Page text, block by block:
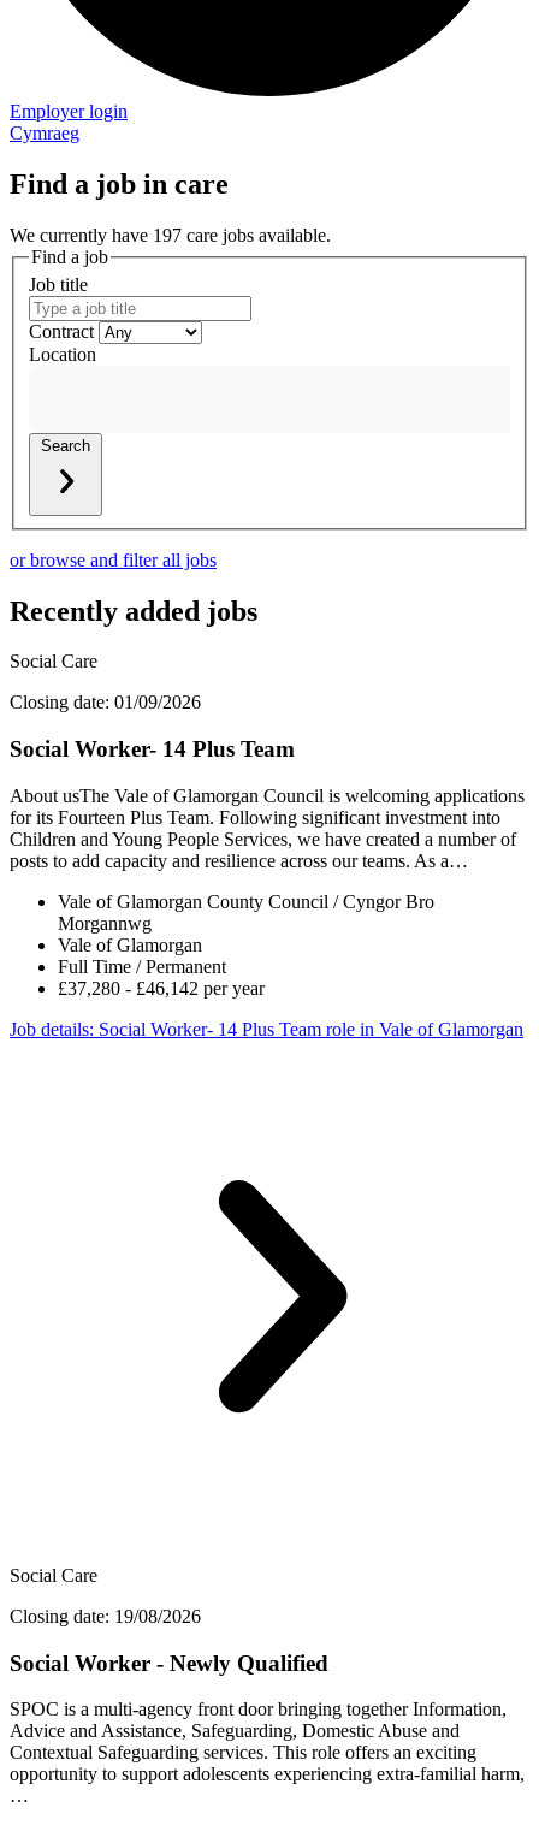
Employer login
Cymraeg
Find a job in care
We currently have 197 care jobs available.
Find a job
Job title
Contract
Location
Search
or browse and filter all jobs
Recently added jobs
Social Care
Closing date: 01/09/2026
Social Worker- 14 Plus Team
About usThe Vale of Glamorgan Council is welcoming applications
for its Fourteen Plus Team. Following significant investment into
Children and Young People Services, we have created a number of
posts to add capacity and resilience across our teams. As a…
Vale of Glamorgan County Council / Cyngor Bro
Morgannwg
Vale of Glamorgan
Full Time / Permanent
£37,280 - £46,142 per year
Job details: Social Worker- 14 Plus Team role in Vale of Glamorgan
Social Care
Closing date: 19/08/2026
Social Worker - Newly Qualified
SPOC is a multi-agency front door bringing together Information,
Advice and Assistance, Safeguarding, Domestic Abuse and
Contextual Safeguarding services. This role offers an exciting
opportunity to support adolescents experiencing extra-familial harm,
…